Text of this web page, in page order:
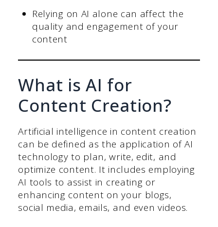
Relying on AI alone can affect the
quality and engagement of your
content
What is AI for
Content Creation?
Artificial intelligence in content creation
can be defined as the application of AI
technology to plan, write, edit, and
optimize content. It includes employing
AI tools to assist in creating or
enhancing content on your blogs,
social media, emails, and even videos.